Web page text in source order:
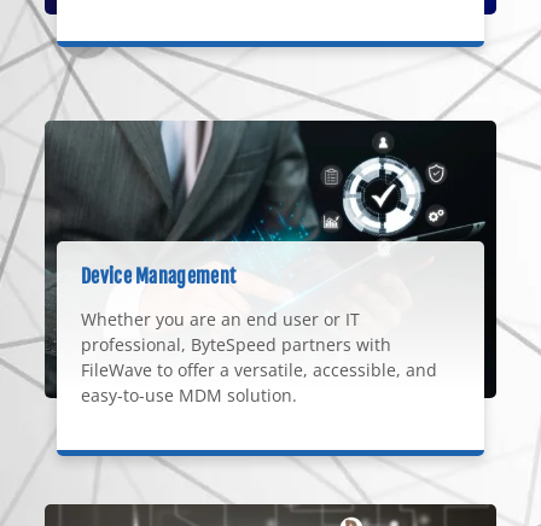
Device Management
Whether you are an end user or IT
professional, ByteSpeed partners with
FileWave to offer a versatile, accessible, and
easy-to-use MDM solution.